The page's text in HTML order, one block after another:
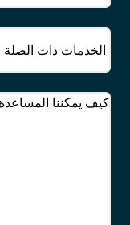
الخدمة
التعليقات(مطلوب)